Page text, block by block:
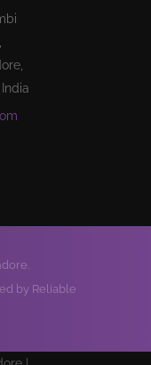
by Reliable